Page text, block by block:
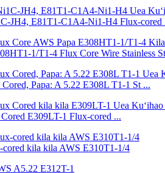
JH4, E81T1-C1A4-Ni1-H4 Flux-cored
1/T1-4 Flux Core Wire Stainless
Papa: A 5.22 E308L T1-1 St ...
E309LT-1 Flux-cored ...
cored kila kila AWS E310T1-1/4